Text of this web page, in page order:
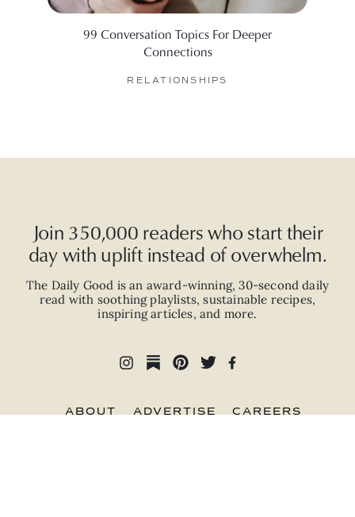
99 Conversation Topics For Deeper
Connections
RELATIONSHIPS
Join 350,000 readers who start their
day with uplift instead of overwhelm.
The Daily Good is an award-winning,30-second daily
read with soothing playlists, sustainable recipes,
inspiring articles, and more.
ABOUT ADVERTISE CAREERS